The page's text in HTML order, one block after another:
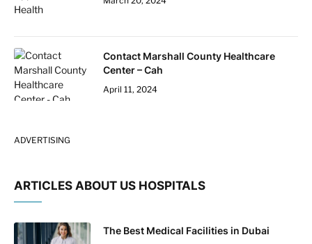
Contact Marshall County Healthcare
Center – Cah
April 11, 2024
ADVERTISING
ARTICLES ABOUT US HOSPITALS
The Best Medical Facilities in Dubai